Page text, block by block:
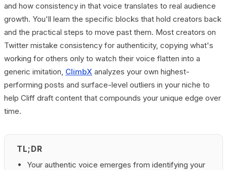
and how consistency in that voice translates to real audience
growth. You'll learn the specific blocks that hold creators back
and the practical steps to move past them. Most creators on
Twitter mistake consistency for authenticity, copying what's
working for others only to watch their voice flatten into a
generic imitation, ClimbX analyzes your own highest-
performing posts and surface-level outliers in your niche to
help Cliff draft content that compounds your unique edge over
time.
TL;DR
Your authentic voice emerges from identifying your